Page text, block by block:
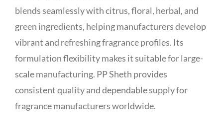
blends seamlessly with citrus, floral, herbal, and
green ingredients, helping manufacturers develop
vibrant and refreshing fragrance profiles. Its
formulation flexibility makes it suitable for large-
scale manufacturing. PP Sheth provides
consistent quality and dependable supply for
fragrance manufacturers worldwide.